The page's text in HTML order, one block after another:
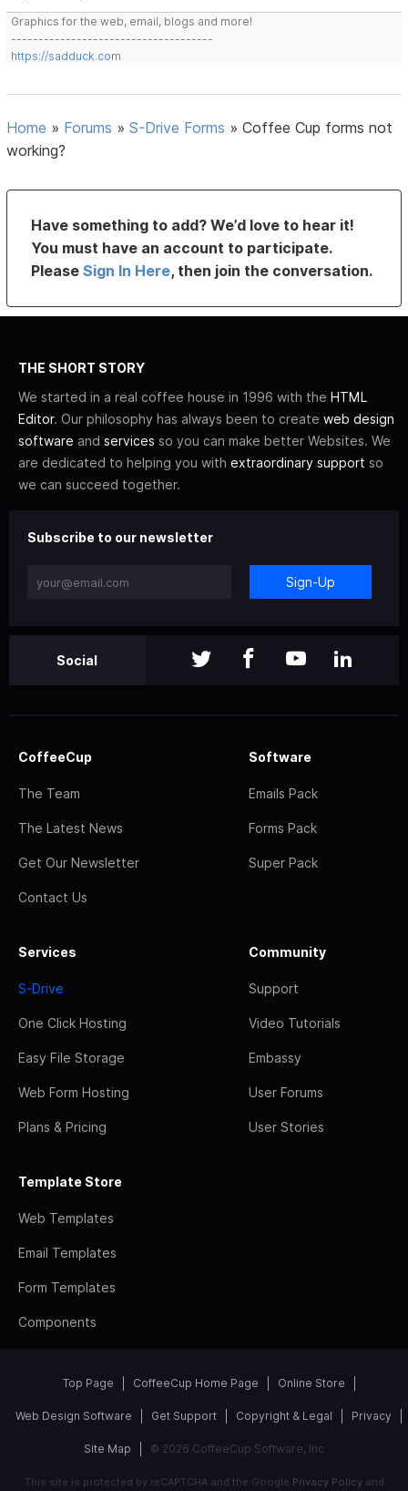
Graphics for the web, email, blogs and more!
-------------------------------------
https://sadduck.com
Home » Forums »S-Drive Forms »Coffee Cup forms not
working?
Have something to add? We’d love to hear it!
You must have an account to participate.
PleaseSign In Here, then join the conversation.
THE SHORT STORY
We started in a real coffee house in 1996 with the HTML
Editor. Our philosophy has always been to create web design
software and services so you can make better Websites. We
are dedicated to helping you with extraordinary support so
we can succeed together.
Subscribe to our newsletter
Sign-Up
Social
CoffeeCup
The Team
The Latest News
Get Our Newsletter
Contact Us
Software
Emails Pack
Forms Pack
Super Pack
Services
S-Drive
One Click Hosting
Easy File Storage
Web Form Hosting
Plans & Pricing
Community
Support
Video Tutorials
Embassy
User Forums
User Stories
Template Store
Web Templates
Email Templates
Form Templates
Components
Top Page CoffeeCup Home Page Online Store
Web Design Software Get Support Copyright & Legal Privacy
Site Map © 2026 CoffeeCup Software, Inc
This site is protected by reCAPTCHA and the Google Privacy Policyand